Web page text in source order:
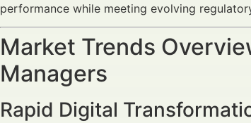
performance while meeting evolving
Market Trends
Managers
Rapid Digital